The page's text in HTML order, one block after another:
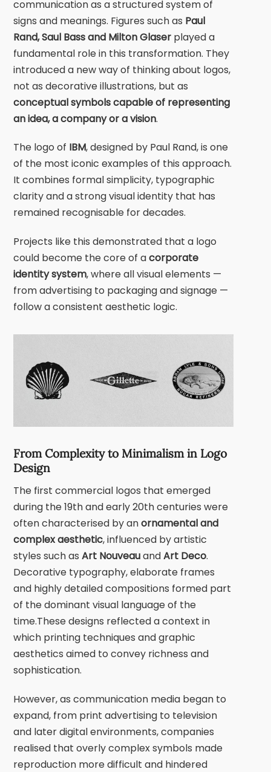
communication as a structured system of
signs and meanings. Figures such as Paul
Rand,Saul Bassand Milton Glaserplayed a
fundamental role in this transformation. They
introduced a new way of thinking about logos,
not as decorative illustrations, but as
conceptual symbols capable of representing
an idea, a company or a vision.
The logo of IBM, designed by Paul Rand, is one
of the most iconic examples of this approach.
It combines formal simplicity, typographic
clarity and a strong visual identity that has
remained recognisable for decades.
Projects like this demonstrated that a logo
could become the core of acorporate
identity system, where all visual elements —
from advertising to packaging and signage —
follow a consistent aesthetic logic.
From Complexity to Minimalism in Logo
Design
The first commercial logos that emerged
during the 19th and early 20th centuries were
often characterised by anornamental and
complex aesthetic, influenced by artistic
styles such as Art NouveauandArt Deco.
Decorative typography, elaborate frames
and highly detailed compositions formed part
of the dominant visual language of the
time.These designs reflected a context in
which printing techniques and graphic
aesthetics aimed to convey richness and
sophistication.
However, as communication media began to
expand, from print advertising to television
and later digital environments, companies
realised that overly complex symbols made
reproduction more difficult and hindered